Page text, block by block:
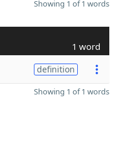
Showing 1 of 1 words
1 word
definition
Showing 1 of 1 words